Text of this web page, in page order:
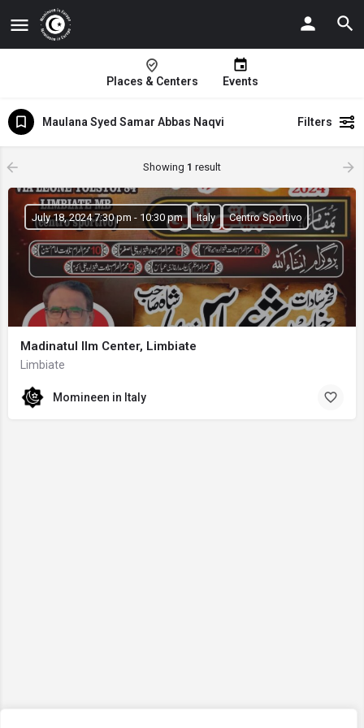
Places & Centers Events
Maulana Syed Samar Abbas Naqvi Filters
Showing 1 result
Madinatul Ilm Center, Limbiate
Limbiate
July 18, 2024 7:30 pm - 10:30 pm Italy Centro Sportivo
Momineen in Italy